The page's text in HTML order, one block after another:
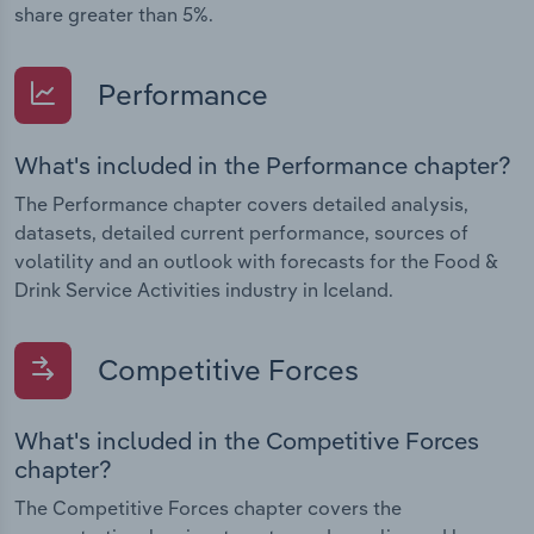
share greater than 5%.
Performance
What's included in the Performance chapter?
The Performance chapter covers detailed analysis,
datasets, detailed current performance, sources of
volatility and an outlook with forecasts for the Food &
Drink Service Activities industry in Iceland.
Competitive Forces
What's included in the Competitive Forces
chapter?
The Competitive Forces chapter covers the